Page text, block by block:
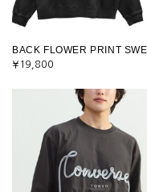
BACK FLOWER PRINT
¥19,800